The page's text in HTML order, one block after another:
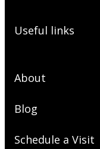
Useful links
About
Blog
Schedule a Visit